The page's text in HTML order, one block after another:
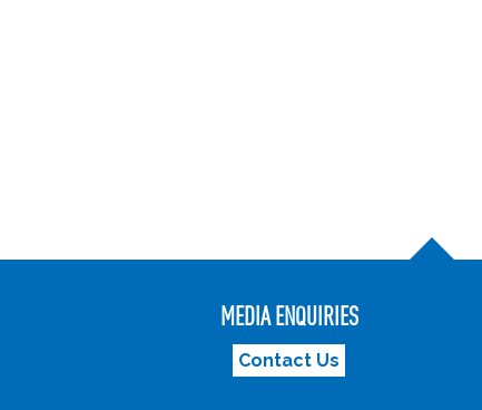
MEDIA ENQUIRIES
Contact Us